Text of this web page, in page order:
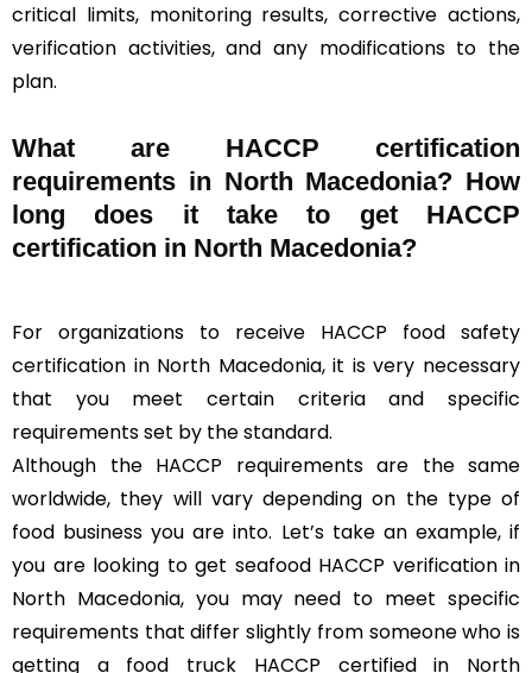
critical limits, monitoring results, corrective actions,
verification activities, and any modifications to the
plan.
What are HACCP certification
requirements in North Macedonia? How
long does it take to get HACCP
certification in North Macedonia?
For organizations to receive HACCP food safety
certification in North Macedonia, it is very necessary
that you meet certain criteria and specific
requirements set by the standard.
Although the HACCP requirements are the same
worldwide, they will vary depending on the type of
food business you are into. Let’s take an example, if
you are looking to get seafood HACCP verification in
North Macedonia, you may need to meet specific
requirements that differ slightly from someone who is
getting a food truck HACCP certified in North